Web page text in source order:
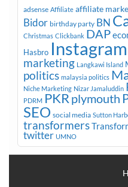
adsense Affiliate affiliate
Bidor birthday party BN
Christmas Clickbank DAP
Hasbro Instagram
marketing Langkawi Island
politics malaysia politics
Niche Marketing Nizar Jamaluddin
PDRM PKRplymouth
SEO social media Sutton
transformers
twitter UMNO